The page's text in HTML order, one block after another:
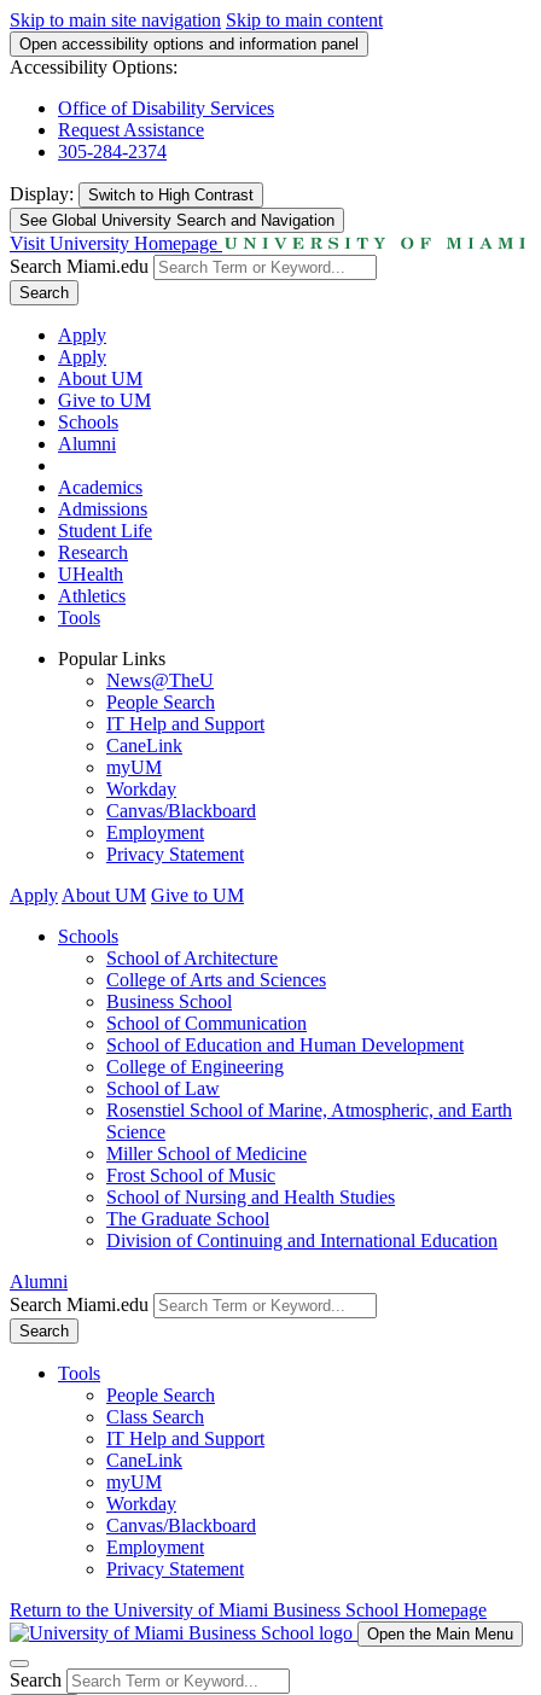
Skip to main site navigation Skip to main content
Open accessibility options and information panel
Accessibility Options:
Office of Disability Services
Request Assistance
305-284-2374
Display: Switch to High Contrast
See Global University Search and Navigation
Visit University Homepage
Search Miami.edu
Search
Apply
Apply
About UM
Give to UM
Schools
Alumni
Academics
Admissions
Student Life
Research
UHealth
Athletics
Tools
Popular Links
News@TheU
People Search
IT Help and Support
CaneLink
myUM
Workday
Canvas/Blackboard
Employment
Privacy Statement
Apply About UM Give to UM
Schools
School of Architecture
College of Arts and Sciences
Business School
School of Communication
School of Education and Human Development
College of Engineering
School of Law
Rosenstiel School of Marine, Atmospheric, and Earth
Science
Miller School of Medicine
Frost School of Music
School of Nursing and Health Studies
The Graduate School
Division of Continuing and International Education
Alumni
Search Miami.edu
Search
Tools
People Search
Class Search
IT Help and Support
CaneLink
myUM
Workday
Canvas/Blackboard
Employment
Privacy Statement
Return to the University of Miami Business School Homepage
Open the Main Menu
Search